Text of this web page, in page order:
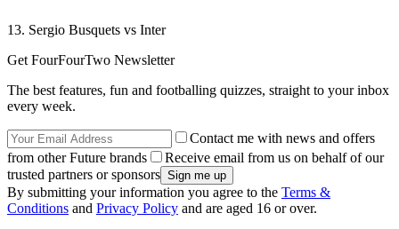
13. Sergio Busquets vs Inter
Get FourFourTwo Newsletter
The best features, fun and footballing quizzes, straight to your inbox
every week.
Contact me with news and offers
from other Future brands
Receive email from us on behalf of our
trusted partners or sponsors
By submitting your information you agree to the Terms &
Conditions and Privacy Policy and are aged 16 or over.